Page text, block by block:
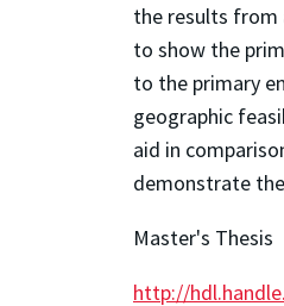
the results from
to show the
to the primary
geographic
aid in
demonstrate
Master's Thesis
http://